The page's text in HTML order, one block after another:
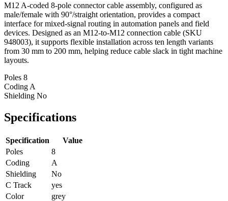
M12 A-coded 8-pole connector cable assembly, configured as
male/female with 90°/straight orientation, provides a compact
interface for mixed-signal routing in automation panels and field
devices. Designed as an M12-to-M12 connection cable (SKU
948003), it supports flexible installation across ten length variants
from 30 mm to 200 mm, helping reduce cable slack in tight machine
layouts.
Poles 8
Coding A
Shielding No
Specifications
Specification
Value
Poles
8
Coding
A
Shielding
No
C Track
yes
Color
grey